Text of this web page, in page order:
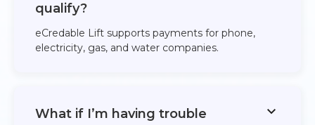
qualify?
eCredable Lift supports payments for phone,
electricity, gas, and water companies.
What if I’m having trouble